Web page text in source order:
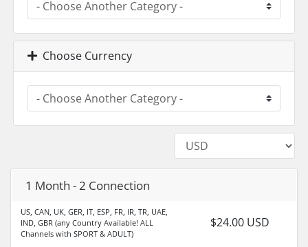
Choose Currency
1 Month - 2 Connection
US, CAN, UK, GER, IT, ESP, FR, IR, TR, UAE,
IND, GBR (any Country Available! ALL
Channels with SPORT & ADULT)
$24.00 USD